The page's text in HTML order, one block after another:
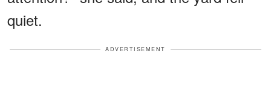
quiet.
ADVERTISEMENT